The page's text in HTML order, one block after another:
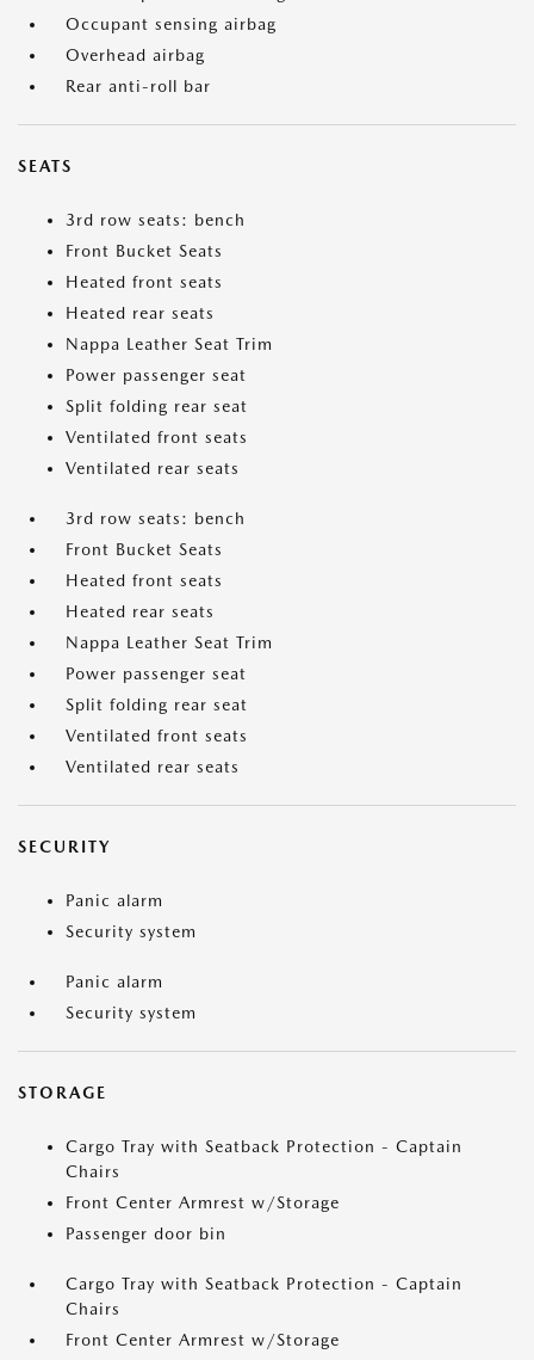
Occupant sensing airbag
Overhead airbag
Rear anti-roll bar
SEATS
3rd row seats: bench
Front Bucket Seats
Heated front seats
Heated rear seats
Nappa Leather Seat Trim
Power passenger seat
Split folding rear seat
Ventilated front seats
Ventilated rear seats
3rd row seats: bench
Front Bucket Seats
Heated front seats
Heated rear seats
Nappa Leather Seat Trim
Power passenger seat
Split folding rear seat
Ventilated front seats
Ventilated rear seats
SECURITY
Panic alarm
Security system
Panic alarm
Security system
STORAGE
Cargo Tray with Seatback Protection - Captain
Chairs
Front Center Armrest w/Storage
Passenger door bin
Cargo Tray with Seatback Protection - Captain
Chairs
Front Center Armrest w/Storage